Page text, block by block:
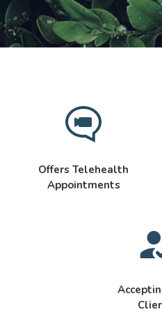
Offers Telehealth
Appointments